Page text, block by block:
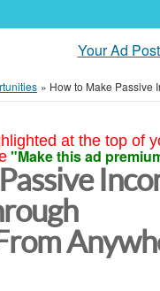
Your Ad
» How to Make Passive
at the top of
"Make this ad